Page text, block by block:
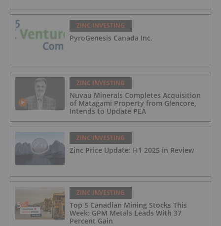
ZINC INVESTING
PyroGenesis Canada Inc.
ZINC INVESTING
Nuvau Minerals Completes Acquisition
of Matagami Property from Glencore,
Intends to Update PEA
ZINC INVESTING
Zinc Price Update: H1 2025 in Review
ZINC INVESTING
Top 5 Canadian Mining Stocks This
Week: GPM Metals Leads With 37
Percent Gain